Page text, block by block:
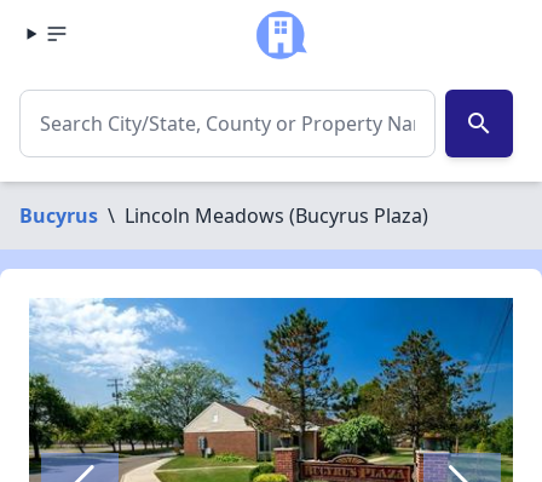
search
Bucyrus \ Lincoln Meadows (Bucyrus Plaza)